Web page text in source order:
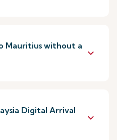
Mauritius without a
keyboard_arrow_down
Digital Arrival
keyboard_arrow_down